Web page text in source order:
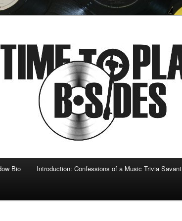
sides
Bio Introduction: Confessions of a Music Trivia Savant